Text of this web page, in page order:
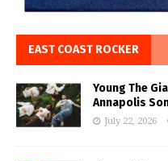
EAST COAST ROCKER
Young The
Annapolis
July 22, 2026